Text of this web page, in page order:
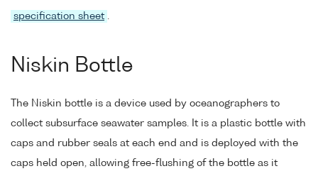
specification sheet .
Niskin Bottle
The Niskin bottle is a device used by oceanographers to
collect subsurface seawater samples. It is a plastic bottle with
caps and rubber seals at each end and is deployed with the
caps held open, allowing free-flushing of the bottle as it